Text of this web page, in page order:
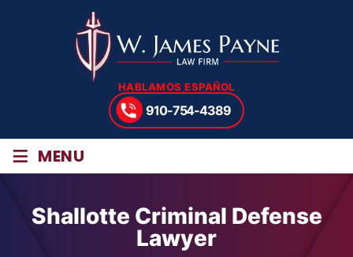
HABLAMOS ESPAÑOL
910-754-4389
≡ MENU
Shallotte Criminal Defense
Lawyer